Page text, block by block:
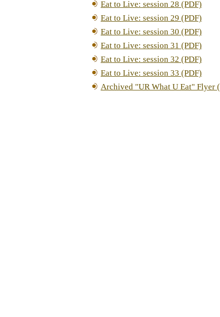
Eat to Live: session 28 (PDF)
Eat to Live: session 29 (PDF)
Eat to Live: session 30 (PDF)
Eat to Live: session 31 (PDF)
Eat to Live: session 32 (PDF)
Eat to Live: session 33 (PDF)
Archived "UR What U Eat" Flyer